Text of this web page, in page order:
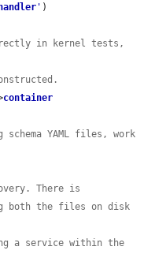
' )
in kernel tests,
container
YAML files, work
There is
both the files on disk
a service within the